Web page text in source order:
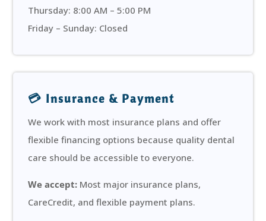
Thursday: 8:00 AM – 5:00 PM
Friday – Sunday: Closed
💳 Insurance & Payment
We work with most insurance plans and offer
flexible financing options because quality dental
care should be accessible to everyone.
We accept: Most major insurance plans,
CareCredit, and flexible payment plans.